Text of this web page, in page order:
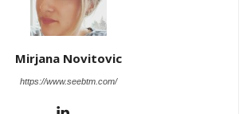
Mirjana Novitovic
https://www.seebtm.com/